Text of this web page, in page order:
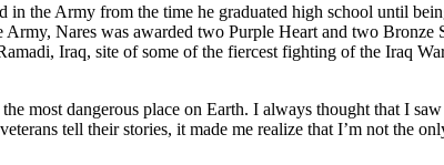
the Army from the time he graduated high school until
Nares was awarded two Purple Heart and two
Iraq, site of some of the fiercest fighting of the Iraq
most dangerous place on Earth. I always thought that I
tell their stories, it made me realize that I’m not the